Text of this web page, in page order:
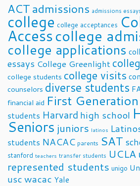
ACTadmissions admissions
college college acceptances
Accesscollege
college applications
essays College Greenlight
college students college visits
counselors diverse students
financial aid First Generation
students Harvard high school
Seniors juniors latinos
students NACAC parents SAT
stanford teachers transfer students UCLA
represented students unigo
uscwacac Yale